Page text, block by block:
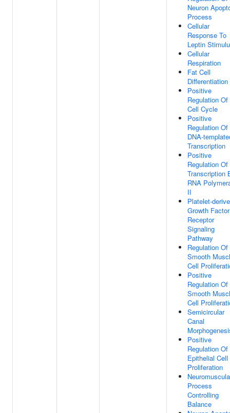
Neuron
Process
Cellular
Response To
Leptin
Cellular
Respiration
Fat Cell
Differentiation
Positive
Regulation Of
Cell Cycle
Positive
Regulation Of
DNA-
Transcription
Positive
Regulation Of
Transcription
RNA
II
Platelet-
Growth Factor
Receptor
Signaling
Pathway
Regulation Of
Smooth
Cell
Positive
Regulation Of
Smooth
Cell
Semicircular
Canal
Positive
Regulation Of
Epithelial Cell
Proliferation
Process
Controlling
Balance